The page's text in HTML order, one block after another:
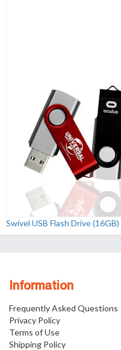
Swivel USB Flash Drive (16GB)
Information
Frequently Asked Questions
Privacy Policy
Terms of Use
Shipping Policy